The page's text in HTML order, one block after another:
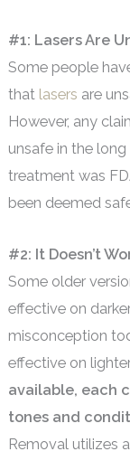
#1: Lasers Are
Some people
that lasers are
However, any
unsafe in the
treatment was
been deemed
#2: It Doesn’t
Some older
effective on
misconception
effective on
available, each
tones and
Removal utilizes